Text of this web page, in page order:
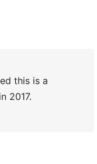
this is a
2017.